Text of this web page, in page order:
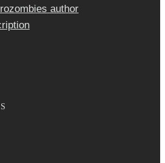
author